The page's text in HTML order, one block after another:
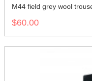
M44 field grey wool
$60.00